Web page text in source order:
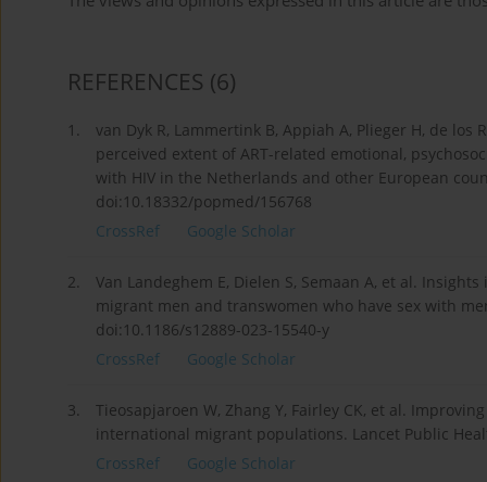
REFERENCES (6)
1.
van Dyk R, Lammertink B, Appiah A, Plieger H, de los
perceived extent of ART-related emotional,
with HIV in the Netherlands and other European
doi:10.18332/popmed/156768
CrossRef
Google Scholar
2.
Van Landeghem E, Dielen S, Semaan A, et al.
migrant men and transwomen who have sex with
doi:10.1186/s12889-023-15540-y
CrossRef
Google Scholar
3.
Tieosapjaroen W, Zhang Y, Fairley CK, et al.
international migrant populations. Lancet Public
CrossRef
Google Scholar